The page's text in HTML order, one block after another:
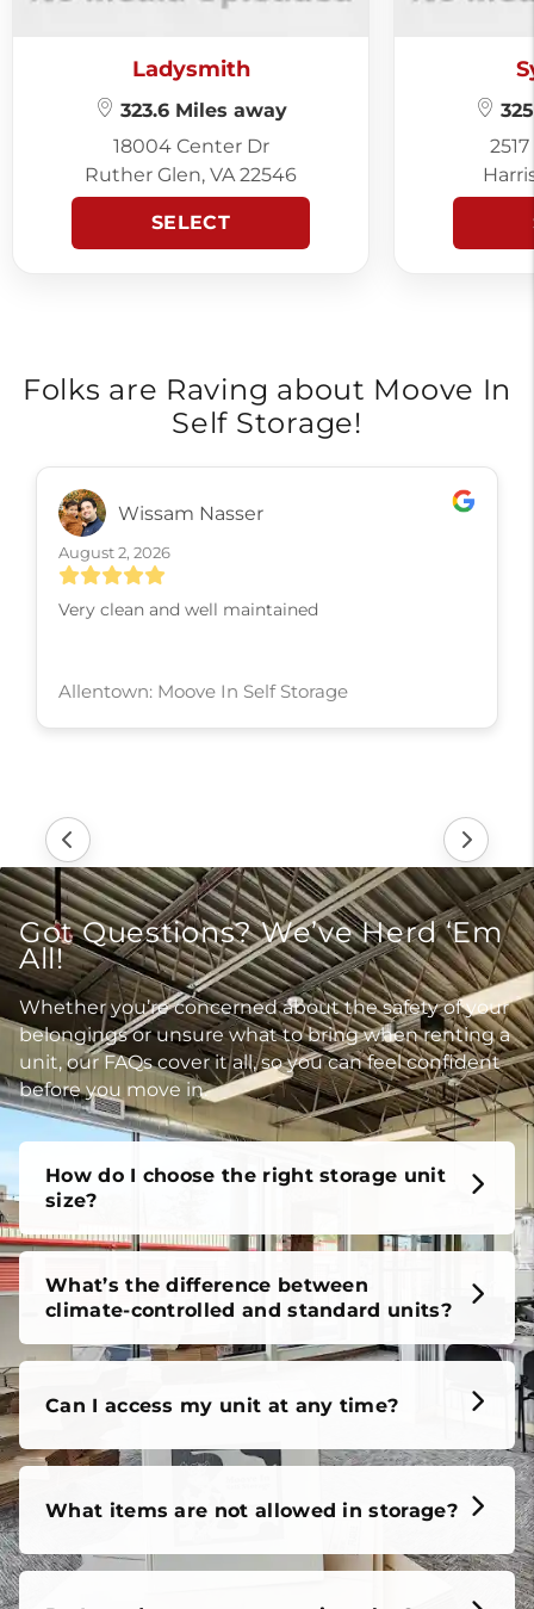
Ladysmith
323.6 Miles away
18004 Center Dr
Ruther Glen, VA 22546
SELECT
Folks are Raving about Moove In
Self Storage!
Wissam Nasser
August 2, 2026
Very clean and well maintained
Allentown: Moove In Self Storage
Got Questions? We’ve Herd ‘Em
All!
Whether you’re concerned about the safety of your
belongings or unsure what to bring when renting a
unit, our FAQs cover it all, so you can feel confident
before you move in.
How do I choose the right storage unit
size?
What’s the difference between
climate-controlled and standard units?
Can I access my unit at any time?
What items are not allowed in storage?